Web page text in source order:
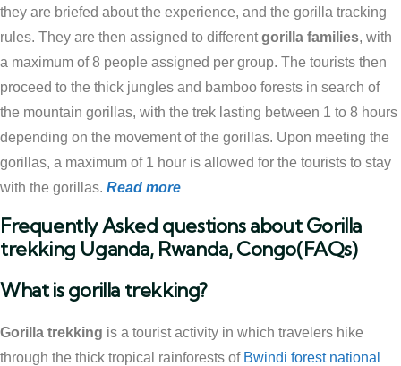
they are briefed about the experience, and the gorilla tracking
rules. They are then assigned to differentgorilla families, with
a maximum of 8 people assigned per group. The tourists then
proceed to the thick jungles and bamboo forests in search of
the mountain gorillas, with the trek lasting between 1 to 8 hours
depending on the movement of the gorillas. Upon meeting the
gorillas, a maximum of 1 hour is allowed for the tourists to stay
with the gorillas. Read more
Frequently Asked questions about Gorilla
trekking Uganda, Rwanda, Congo(FAQs)
What is gorilla trekking?
Gorilla trekking is a tourist activity in which travelers hike
through the thick tropical rainforests of Bwindi forest national